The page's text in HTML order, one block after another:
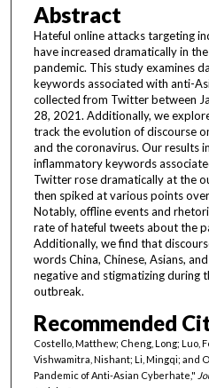
Abstract
Hateful online attacks targeting
have increased dramatically in
pandemic. This study examines
keywords associated with anti-
collected from Twitter between
28, 2021. Additionally, we
track the evolution of discourse
and the coronavirus. Our results
inflammatory keywords
Twitter rose dramatically at the
then spiked at various points
Notably, offline events and
rate of hateful tweets about the
Additionally, we find that
words China, Chinese, Asians,
negative and stigmatizing during
outbreak.
Recommended
Costello, Matthew; Cheng, Long; Luo,
Vishwamitra, Nishant; Li, Mingqi; and
Pandemic of Anti-Asian Cyberhate,"